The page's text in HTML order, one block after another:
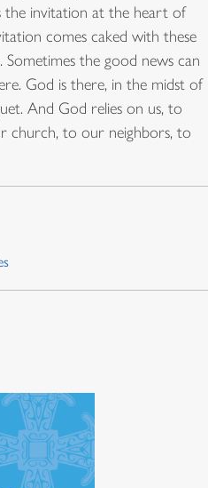
the invitation at the heart of
comes caked with these
the good news can
God is there, in the midst of
And God relies on us, to
church, to our neighbors, to